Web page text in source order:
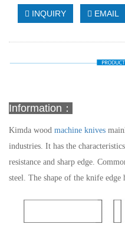
INQUIRY EMAIL
Information：
Kimda wood machine knives
industries. It has the
resistance and sharp edge.
steel. The shape of the knife